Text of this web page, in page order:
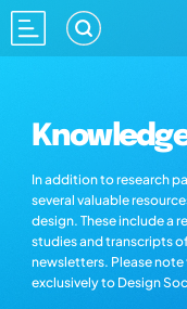
In addition to research
several valuable
design. These include a
studies and transcripts
newsletters. Please
exclusively to Design